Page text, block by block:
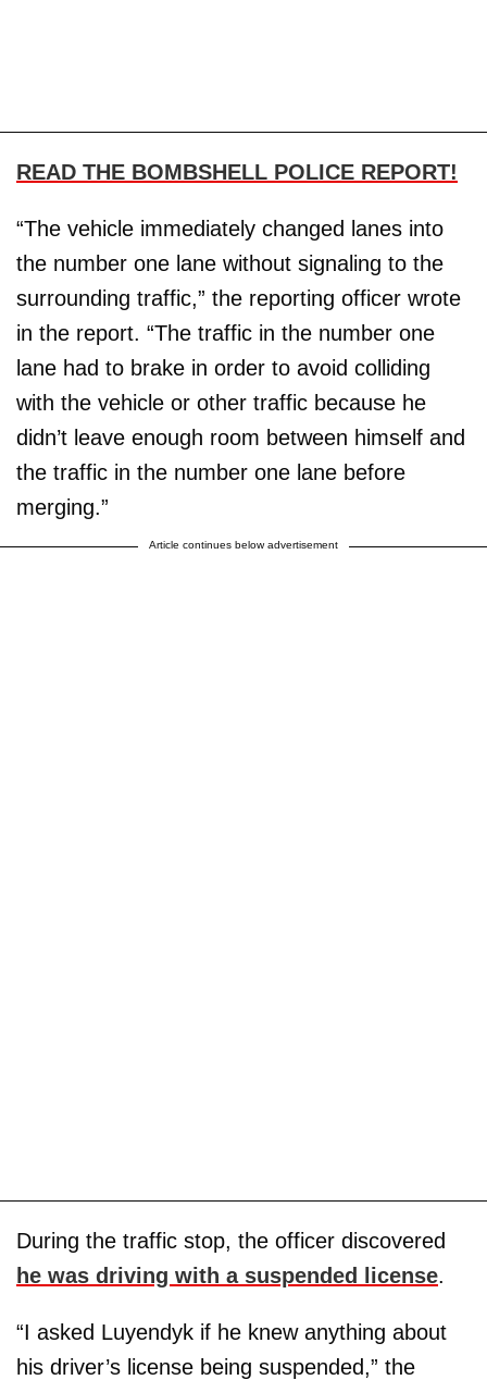
READ THE BOMBSHELL POLICE REPORT!
“The vehicle immediately changed lanes into
the number one lane without signaling to the
surrounding traffic,” the reporting officer wrote
in the report. “The traffic in the number one
lane had to brake in order to avoid colliding
with the vehicle or other traffic because he
didn’t leave enough room between himself and
the traffic in the number one lane before
merging.”
Article continues below advertisement
During the traffic stop, the officer discovered
he was driving with a suspended license.
“I asked Luyendyk if he knew anything about
his driver’s license being suspended,” the